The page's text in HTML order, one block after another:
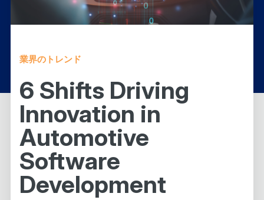
業界のトレンド
6 Shifts Driving
Innovation in
Automotive
Software
Development